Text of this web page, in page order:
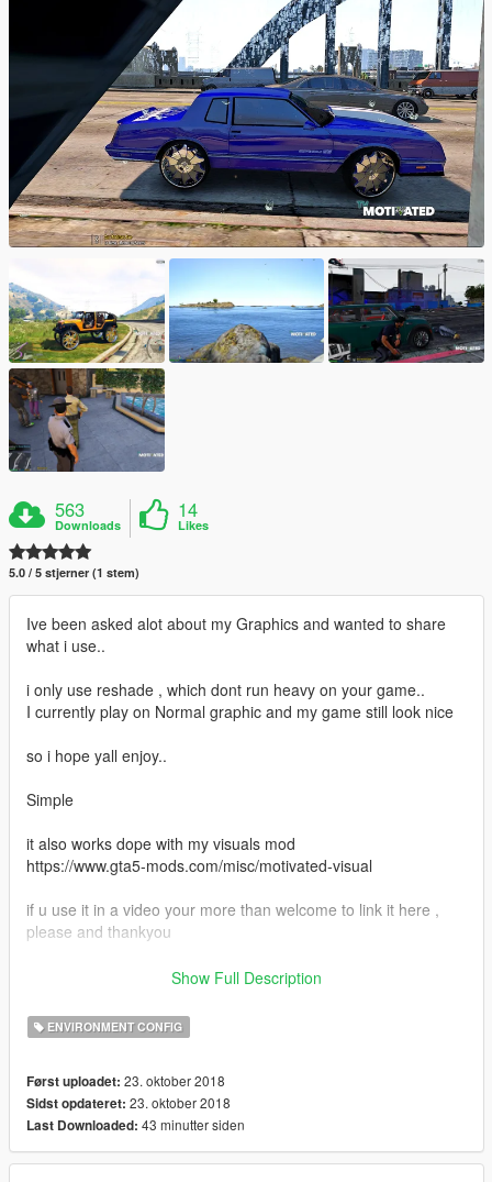
563
Downloads
14
Likes
5.0 / 5 stjerner (1 stem)
Ive been asked alot about my Graphics and wanted to share
what i use..
i only use reshade , which dont run heavy on your game..
I currently play on Normal graphic and my game still look nice
so i hope yall enjoy..
Simple
it also works dope with my visuals mod
https://www.gta5-mods.com/misc/motivated-visual
if u use it in a video your more than welcome to link it here ,
please and thankyou
If u like this and want me to make more check out my Youtube
https://www.youtube.com/ProMotivatedTv
Show Full Description
ENVIRONMENT CONFIG
Først uploadet: 23. oktober 2018
Sidst opdateret: 23. oktober 2018
Last Downloaded: 43 minutter siden